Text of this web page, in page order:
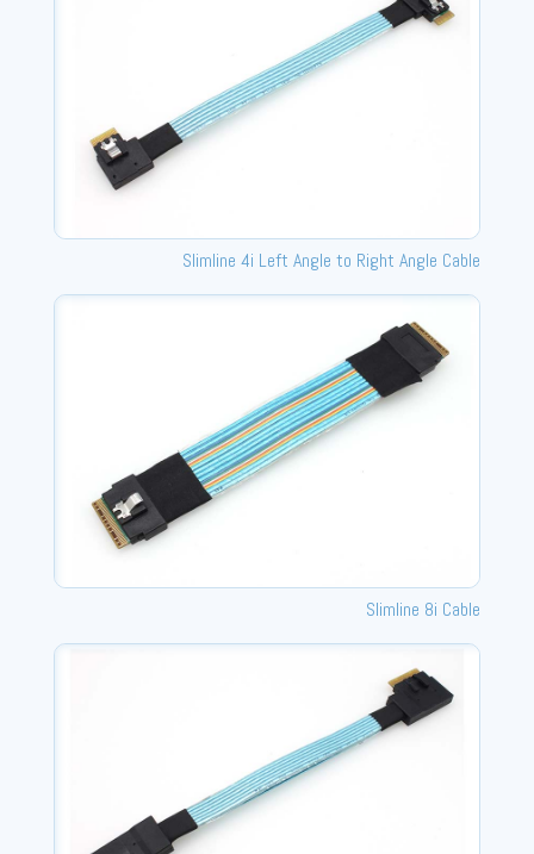
Slimline 4i Left Angle to Right Angle Cable
Slimline 8i Cable